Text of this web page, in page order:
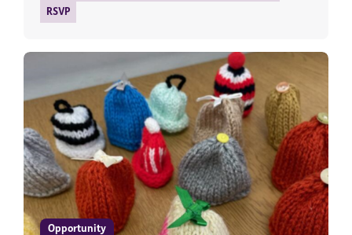
RSVP
Opportunity